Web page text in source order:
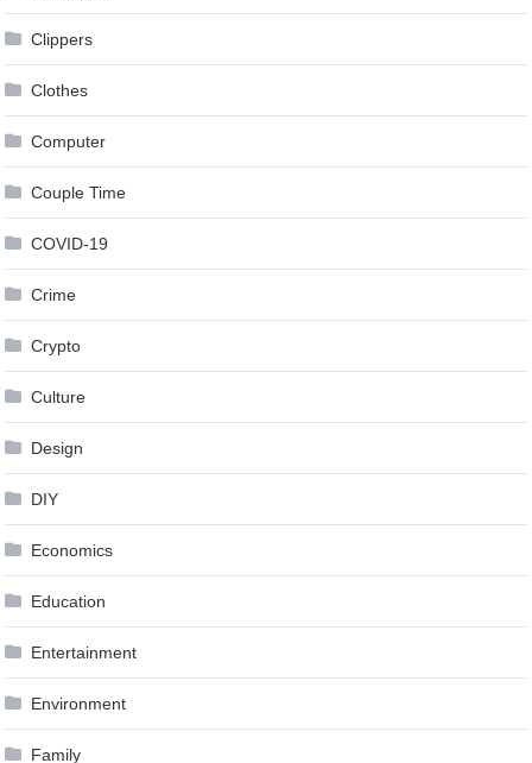
Clippers
Clothes
Computer
Couple Time
COVID-19
Crime
Crypto
Culture
Design
DIY
Economics
Education
Entertainment
Environment
Family